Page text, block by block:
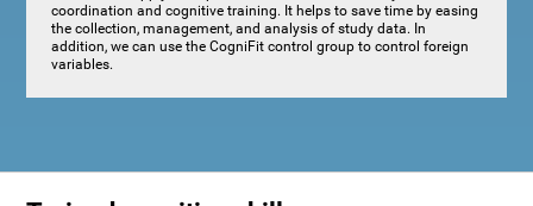
coordination and cognitive training. It helps to save time by easing
the collection, management, and analysis of study data. In
addition, we can use the CogniFit control group to control foreign
variables.